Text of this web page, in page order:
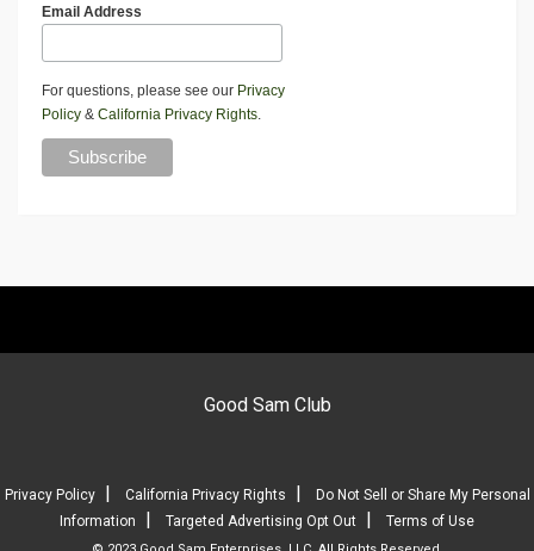
Email Address
For questions, please see our Privacy
Policy & California Privacy Rights.
Good Sam Club
Privacy Policy| California Privacy Rights
Do Not Sell or Share My Personal
Information
Targeted Advertising Opt Out Terms of Use